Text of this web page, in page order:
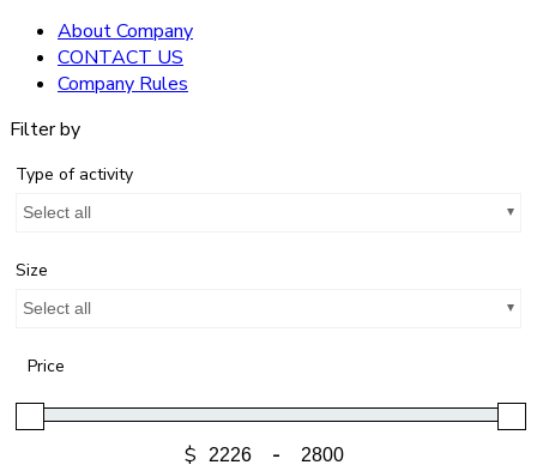
About Company
CONTACT US
Company Rules
Filter by
Type of activity
Select all
Size
Select all
Price
$ -